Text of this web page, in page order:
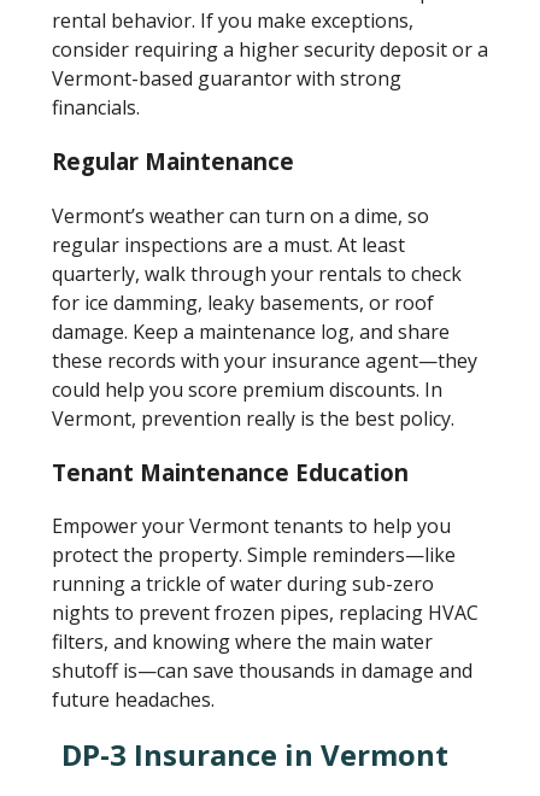
rental behavior. If you make exceptions,
consider requiring a higher security deposit or a
Vermont-based guarantor with strong
financials.
Regular Maintenance
Vermont’s weather can turn on a dime, so
regular inspections are a must. At least
quarterly, walk through your rentals to check
for ice damming, leaky basements, or roof
damage. Keep a maintenance log, and share
these records with your insurance agent—they
could help you score premium discounts. In
Vermont, prevention really is the best policy.
Tenant Maintenance Education
Empower your Vermont tenants to help you
protect the property. Simple reminders—like
running a trickle of water during sub-zero
nights to prevent frozen pipes, replacing HVAC
filters, and knowing where the main water
shutoff is—can save thousands in damage and
future headaches.
DP-3 Insurance in Vermont